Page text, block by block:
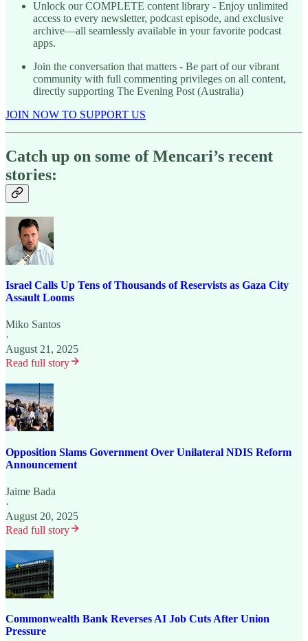
Unlock our COMPLETE content library - Enjoy unlimited
access to every newsletter, podcast episode, and exclusive
archive—all seamlessly available in your favorite podcast
apps.
Join the conversation that matters - Be part of our vibrant
community with full commenting privileges on all content,
directly supporting The Evening Post (Australia)
JOIN NOW TO SUPPORT US
Catch up on some of Mencari’s recent
stories:
Israel Calls Up Tens of Thousands of Reservists as Gaza City
Assault Looms
Miko Santos
·
August 21, 2025
Read full story
Opposition Slams Government Over Unilateral NDIS Reform
Announcement
Jaime Bada
·
August 20, 2025
Read full story
Commonwealth Bank Reverses AI Job Cuts After Union
Pressure